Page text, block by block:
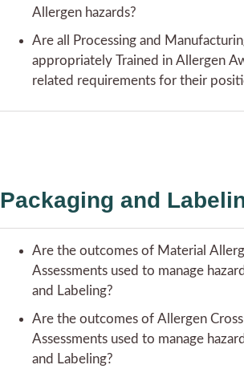
Allergen hazards?
Are all Processing and
appropriately Trained in Allergen
related requirements for their
Packaging and
Are the outcomes of Material
Assessments used to manage
and Labeling?
Are the outcomes of Allergen
Assessments used to manage
and Labeling?